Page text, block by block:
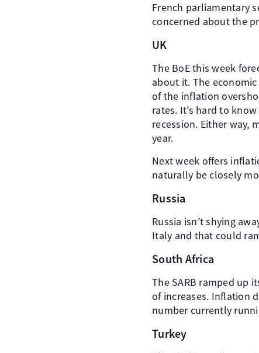
French parliamentary
concerned about the
UK
The BoE this week
about it. The
of the inflation
rates. It’s hard to
recession. Either way,
year.
Next week offers
naturally be closely
Russia
Russia isn’t shying
Italy and that could
South Africa
The SARB ramped up
of increases. Inflation
number currently
Turkey